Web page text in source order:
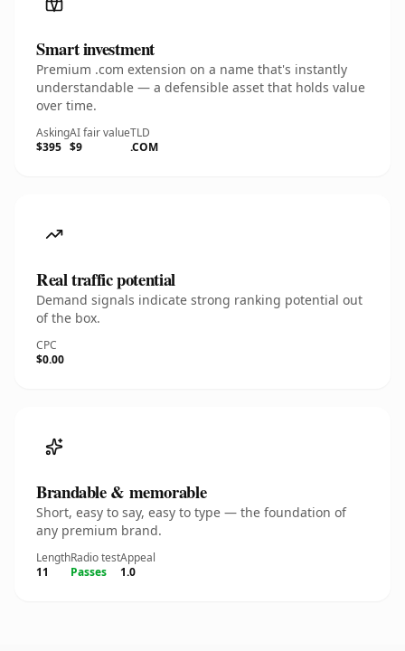
Smart investment
Premium .com extension on a name that's instantly
understandable — a defensible asset that holds value
over time.
Asking
$395
AI fair value
$9
TLD
.COM
Real traffic potential
Demand signals indicate strong ranking potential out
of the box.
CPC
$0.00
Brandable & memorable
Short, easy to say, easy to type — the foundation of
any premium brand.
Length
11
Radio test
Passes
Appeal
1.0